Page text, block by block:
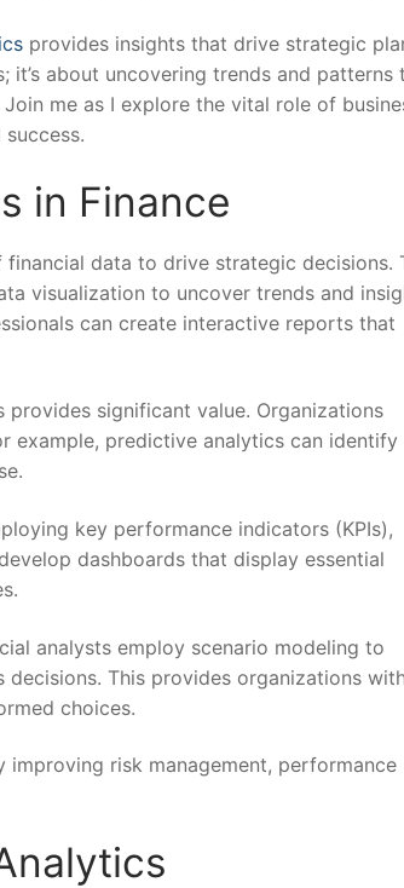
provides insights that drive strategic
it’s about uncovering trends and patterns
me as I explore the vital role of
in Finance
data to drive strategic decisions.
visualization to uncover trends and
can create interactive reports that
provides significant value. Organizations
example, predictive analytics can identify
key performance indicators (KPIs),
dashboards that display essential
analysts employ scenario modeling to
This provides organizations
choices.
improving risk management, performance